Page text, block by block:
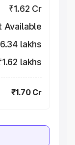
₹1.62 Cr
Available
lakhs
lakhs
₹1.70 Cr